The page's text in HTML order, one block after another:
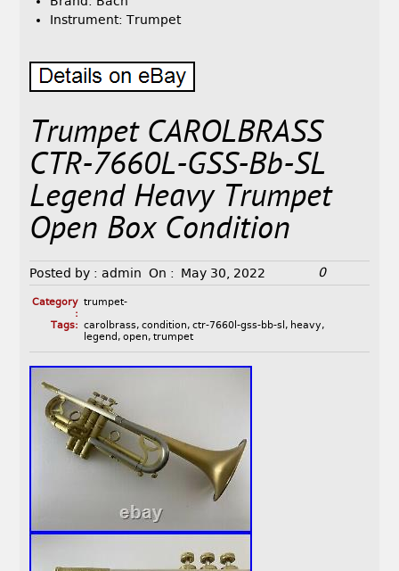
Instrument: Trumpet
Trumpet CAROLBRASS
CTR-7660L-GSS-Bb-SL
Legend Heavy Trumpet
Open Box Condition
Posted by : admin On : May 30, 2022 0
Category
:
trumpet-
Tags: carolbrass, condition, ctr-7660l-gss-bb-sl , heavy,
legend , open, trumpet